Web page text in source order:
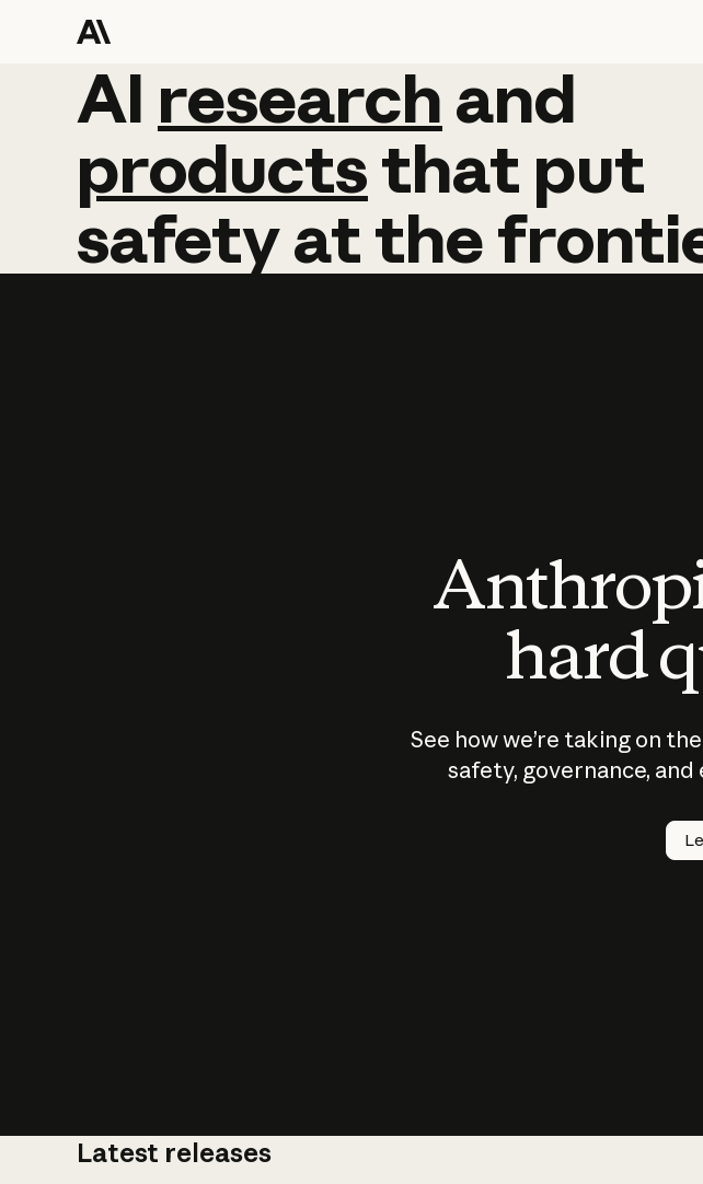
AI research and
AI research and
productsthat put
safetyatthe
hard
See how we’re taking on
safety, governance,
Latest releases